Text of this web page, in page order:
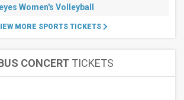
Women's Volleyball
MORE SPORTS TICKETS
CONCERT TICKETS